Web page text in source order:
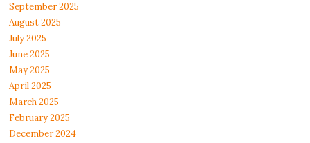
September 2025
August 2025
July 2025
June 2025
May 2025
April 2025
March 2025
February 2025
December 2024